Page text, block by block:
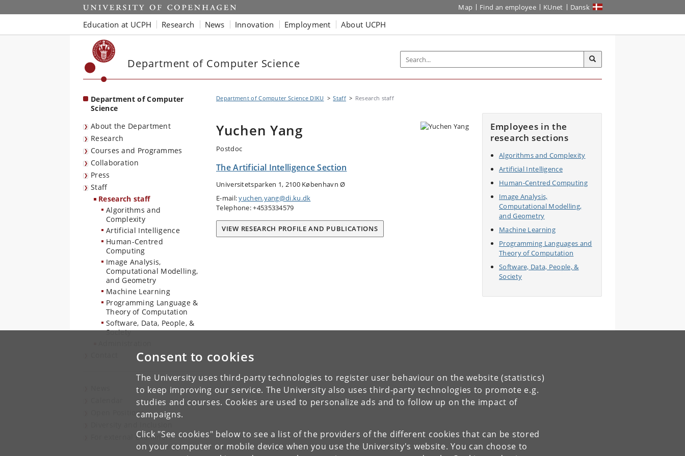
Consent to cookies
The University uses third-party technologies to register user behaviour on the website (statistics)
to keep improving our service. The University also uses third-party technologies to promote e.g.
studies and courses. Cookies are used to personalize ads and to follow up on the impact of
campaigns.
Click "See cookies" below to see a list of the providers of the different cookies that can be stored
on your computer or mobile device when you use the University's website. You can choose to
Start Map Find an employee KUnet Dansk
Education at UCPH Research News Innovation Employment About UCPH
Department of Computer Science
Department of Computer
Science
About the Department
Research
Courses and Programmes
Collaboration
Press
Staff
Research staff
Algorithms and
Complexity
Artificial Intelligence
Human-Centred
Computing
Image Analysis,
Computational Modelling,
and Geometry
Machine Learning
Programming Language &
Theory of Computation
Software, Data, People, &
Society
Open Positions
For external examiners
Department of Computer Science DIKU Staff Research staff
Yuchen Yang
Postdoc
The Artificial Intelligence Section
Universitetsparken 1, 2100 København Ø
E-mail:yuchen.yang@di.ku.dk
Telephone: +4535334579
VIEW RESEARCH PROFILE AND PUBLICATIONS
Employees in the
research sections
Algorithms and Complexity
Artificial Intelligence
Human-Centred Computing
Image Analysis,
Computational Modelling,
and Geometry
Machine Learning
Programming Languages and
Theory of Computation
Software, Data, People, &
Society